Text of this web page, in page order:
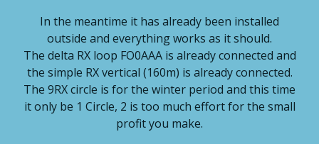
In the meantime it has already been installed
outside and everything works as it should.
The delta RX loop FO0AAA is already connected and
the simple RX vertical (160m) is already connected.
The 9RX circle is for the winter period and this time
it only be 1 Circle, 2 is too much effort for the small
profit you make.